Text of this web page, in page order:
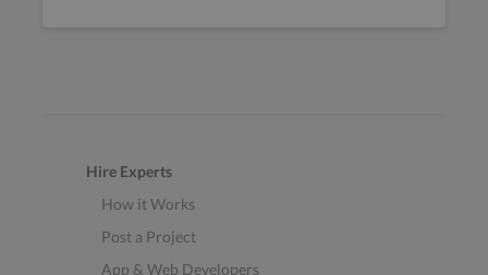
Hire Experts
How it Works
Post a Project
App & Web Developers